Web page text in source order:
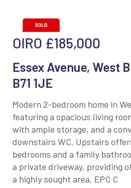
OIRO £185,000
Essex Avenue, West
B71 1JE
Modern 2-bedroom home in
featuring a spacious living
with ample storage, and a
downstairs WC. Upstairs
bedrooms and a family
a private driveway, providing
a highly sought area. EPC C